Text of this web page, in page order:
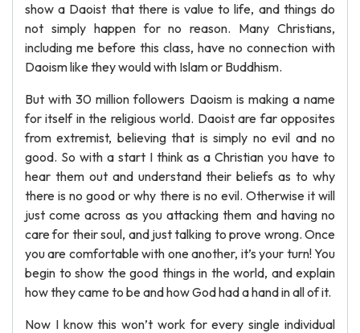
show a Daoist that there is value to life, and things do
not simply happen for no reason. Many Christians,
including me before this class, have no connection with
Daoism like they would with Islam or Buddhism.
But with 30 million followers Daoism is making a name
for itself in the religious world. Daoist are far opposites
from extremist, believing that is simply no evil and no
good. So with a start I think as a Christian you have to
hear them out and understand their beliefs as to why
there is no good or why there is no evil. Otherwise it will
just come across as you attacking them and having no
care for their soul, and just talking to prove wrong. Once
you are comfortable with one another, it’s your turn! You
begin to show the good things in the world, and explain
how they came to be and how God had a hand in all of it.
Now I know this won’t work for every single individual